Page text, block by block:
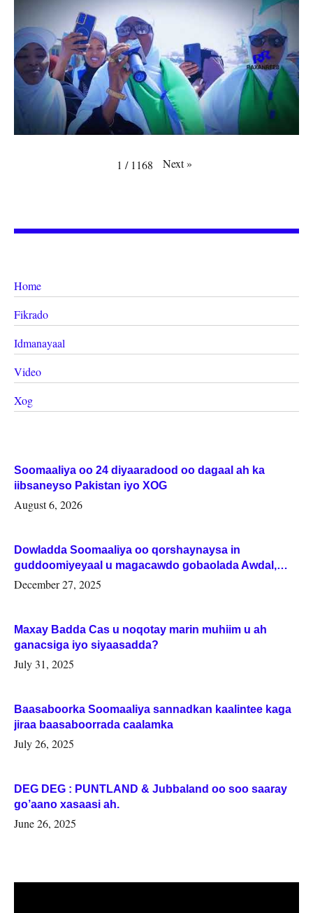
1 / 1168 Next»
Home
Fikrado
Idmanayaal
Video
Xog
Soomaaliya oo 24 diyaaradood oo dagaal ah ka
iibsaneyso Pakistan iyo XOG
August 6, 2026
Dowladda Soomaaliya oo qorshaynaysa in
guddoomiyeyaal u magacawdo gobaolada Awdal,
Woqooyi Galbeed iyo Togdheer.
December 27, 2025
Maxay Badda Cas u noqotay marin muhiim u ah
ganacsiga iyo siyaasadda?
July 31, 2025
Baasaboorka Soomaaliya sannadkan kaalintee kaga
jiraa baasaboorrada caalamka
July 26, 2025
DEG DEG : PUNTLAND & Jubbaland oo soo saaray
go’aano xasaasi ah.
June 26, 2025